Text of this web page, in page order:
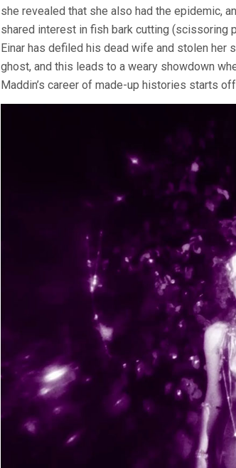
she revealed that she also had the epidemic,
shared interest in fish bark cutting (scissoring
Einar has defiled his dead wife and stolen her
ghost, and this leads to a weary showdown
Maddin’s career of made-up histories starts